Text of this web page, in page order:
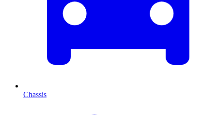
Chassis